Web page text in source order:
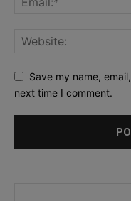
Save my name,
next time I comment.